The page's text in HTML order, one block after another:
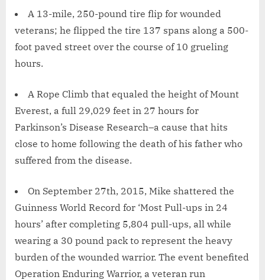
A 13-mile, 250-pound tire flip for wounded
veterans; he flipped the tire 137 spans along a 500-
foot paved street over the course of 10 grueling
hours.
A Rope Climb that equaled the height of Mount
Everest, a full 29,029 feet in 27 hours for
Parkinson’s Disease Research–a cause that hits
close to home following the death of his father who
suffered from the disease.
On September 27th, 2015, Mike shattered the
Guinness World Record for ‘Most Pull-ups in 24
hours’ after completing 5,804 pull-ups, all while
wearing a 30 pound pack to represent the heavy
burden of the wounded warrior. The event benefited
Operation Enduring Warrior, a veteran run